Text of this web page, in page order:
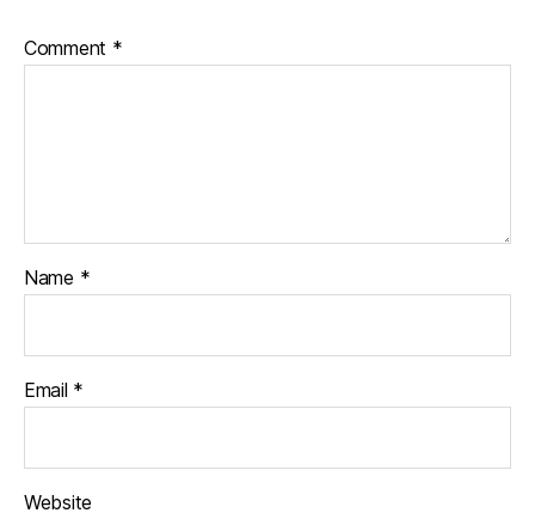
Comment *
Name *
Email *
Website